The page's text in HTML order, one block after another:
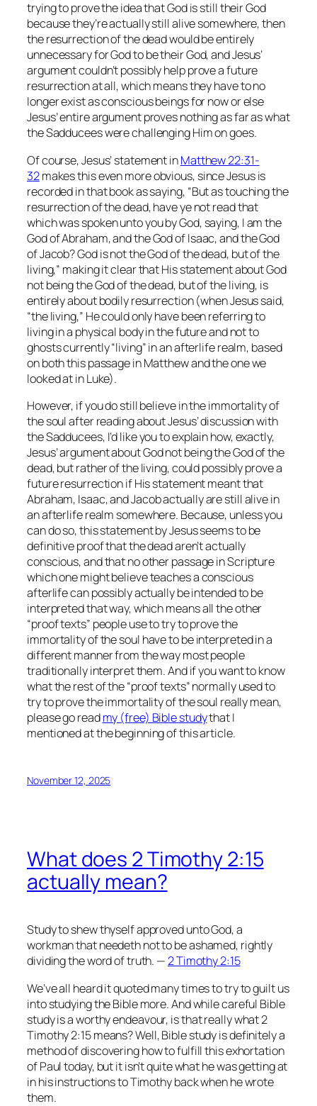
trying to prove the idea that God is still their God
because they’re actually still alive somewhere, then
the resurrection of the dead would be entirely
unnecessary for God to be their God, and Jesus’
argument couldn’t possibly help prove a future
resurrection at all, which means they have to no
longer exist as conscious beings for now or else
Jesus’ entire argument proves nothing as far as what
the Sadducees were challenging Him on goes.
Of course, Jesus’ statement inMatthew 22:31-
32makes this even more obvious, since Jesus is
recorded in that book as saying, “But as touching the
resurrection of the dead, have ye not read that
which was spoken unto you by God, saying, I am the
God of Abraham, and the God of Isaac, and the God
of Jacob? God is not the God of the dead, but of the
living,” making it clear that His statement about God
not being the God of the dead, but of the living, is
entirely about bodily resurrection (when Jesus said,
“the living,” He couldonlyhave been referring to
living in a physical body in the future and not to
ghosts currently “living” in an afterlife realm, based
on both this passage in Matthew and the one we
looked at in Luke).
However, if you do still believe in the immortality of
the soul after reading about Jesus’ discussion with
the Sadducees, I’d like you to explain how, exactly,
Jesus’ argument about God not being the God of the
dead, but rather of the living, could possibly prove a
future resurrection if His statement meant that
Abraham, Isaac, and Jacob actuallyarestill alive in
an afterlife realm somewhere. Because, unless you
can do so, this statement by Jesus seems to be
definitive proof that the dead aren’t actually
conscious, and that no other passage in Scripture
which one might believe teaches a conscious
afterlife can possibly actually be intended to be
interpreted that way, which meansallthe other
“proof texts” people use to try to prove the
immortality of the soul haveto be interpreted in a
different manner from the way most people
traditionally interpret them. And if you want to know
what the rest of the “proof texts” normally used to
try to prove the immortality of the soul really mean,
please go readmy (free) Bible studythat I
mentioned at the beginning of this article.
November 12, 2025
What does 2 Timothy 2:15
actually mean?
Study to shew thyself approved unto God, a
workman that needeth not to be ashamed, rightly
dividing the word of truth. —2 Timothy 2:15
We’ve all heard it quoted many times to try to guilt us
into studying the Bible more. And while careful Bible
studyisa worthy endeavour, is that really what 2
Timothy 2:15 means? Well, Bible study is definitely a
method of discovering how to fulfill this exhortation
of Paul today, but it isn’t quite what he was getting at
in his instructions to Timothy back when he wrote
them.